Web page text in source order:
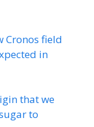
Cronos field
in
that we
to